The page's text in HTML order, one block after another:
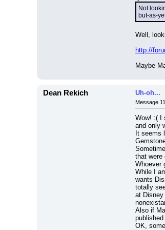
Not
but-as-
Well,
http://
Maybe
Dean Rekich Uh-oh...
Message
Wow! :( I
and only
It seems
that were
Whoever
While I
wants
totally
at
Also if
OK,